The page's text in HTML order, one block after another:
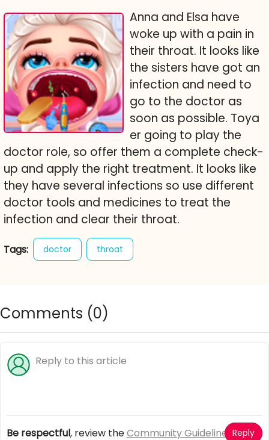
Anna and Elsa have
woke up with a pain in
their throat. It looks like
the sisters have got an
infection and need to
go to the doctor as
soon as possible. Toya
er going to play the
doctor role, so offer them a complete check-
up and apply the right treatment. It looks like
they have several infections so use different
doctor tools and medicines to treat the
infection and clear their throat.
Tags: doctor throat
Comments (0)
Be respectful, review theCommunity Guidelines Reply